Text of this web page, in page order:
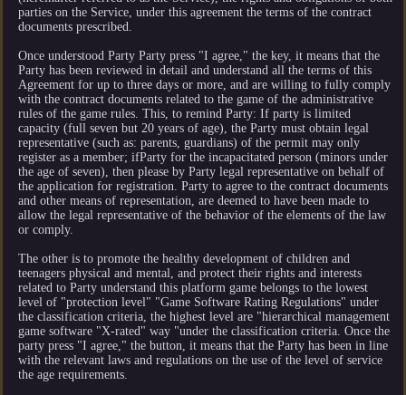
parties on the Service, under this agreement the terms of the contract
documents prescribed.
Once understood Party Party press "I agree," the key, it means that the
Party has been reviewed in detail and understand all the terms of this
Agreement for up to three days or more, and are willing to fully comply
with the contract documents related to the game of the administrative
rules of the game rules. This, to remind Party: If party is limited
capacity (full seven but 20 years of age), the Party must obtain legal
representative (such as: parents, guardians) of the permit may only
register as a member; ifParty for the incapacitated person (minors under
the age of seven), then please by Party legal representative on behalf of
the application for registration. Party to agree to the contract documents
and other means of representation, are deemed to have been made to
allow the legal representative of the behavior of the elements of the law
or comply.
The other is to promote the healthy development of children and
teenagers physical and mental, and protect their rights and interests
related to Party understand this platform game belongs to the lowest
level of "protection level" "Game Software Rating Regulations" under
the classification criteria, the highest level are "hierarchical management
game software "X-rated" way "under the classification criteria. Once the
party press "I agree," the button, it means that the Party has been in line
with the relevant laws and regulations on the use of the level of service
the age requirements.